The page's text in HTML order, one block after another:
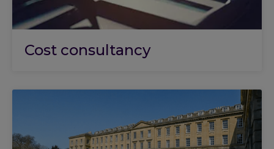
Cost consultancy